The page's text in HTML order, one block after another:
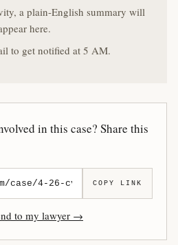
a plain-English summary will
here.
to get notified at 5 AM.
in this case? Share this
COPY LINK
to my lawyer →